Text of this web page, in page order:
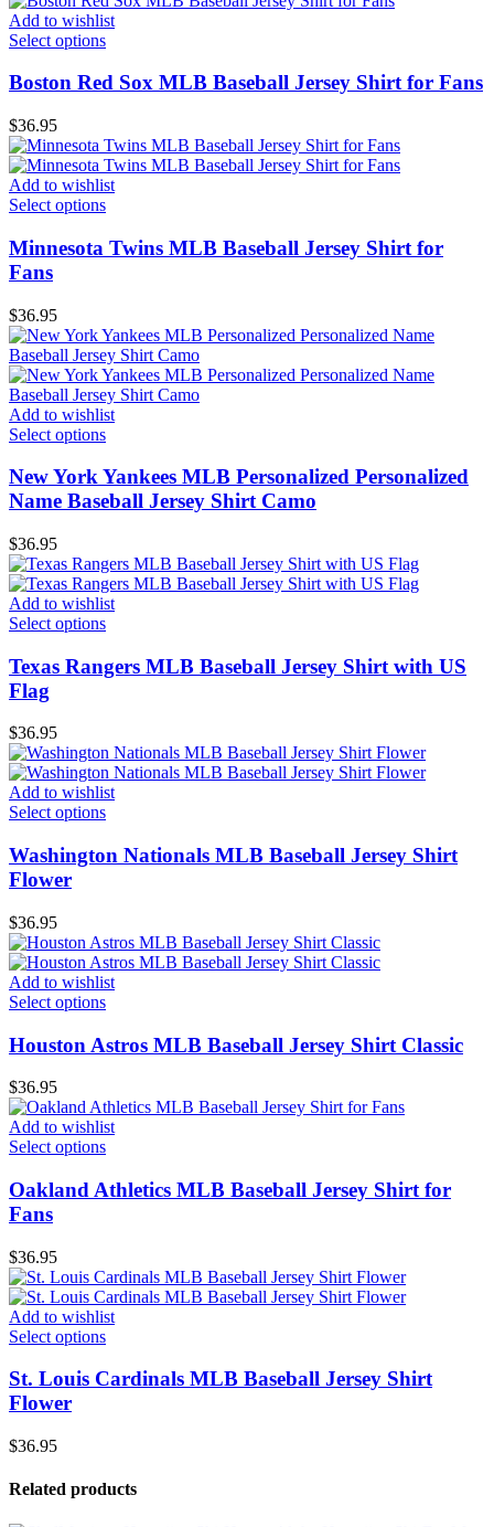
Add to wishlist
Select options
Boston Red Sox MLB Baseball Jersey Shirt for Fans
$36.95
Add to wishlist
Select options
Minnesota Twins MLB Baseball Jersey Shirt for
Fans
$36.95
Add to wishlist
Select options
New York Yankees MLB Personalized Personalized
Name Baseball Jersey Shirt Camo
$36.95
Add to wishlist
Select options
Texas Rangers MLB Baseball Jersey Shirt with US
Flag
$36.95
Add to wishlist
Select options
Washington Nationals MLB Baseball Jersey Shirt
Flower
$36.95
Add to wishlist
Select options
Houston Astros MLB Baseball Jersey Shirt Classic
$36.95
Add to wishlist
Select options
Oakland Athletics MLB Baseball Jersey Shirt for
Fans
$36.95
Add to wishlist
Select options
St. Louis Cardinals MLB Baseball Jersey Shirt
Flower
$36.95
Related products